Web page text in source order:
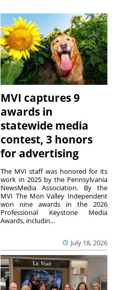
MVI captures 9
awards in
statewide media
contest, 3 honors
for advertising
July 18, 2026
The MVI staff was honored for its
work in 2025 by the Pennsylvania
NewsMedia Association. By the
MVI The Mon Valley Independent
won nine awards in the 2026
Professional Keystone Media
Awards, includin...